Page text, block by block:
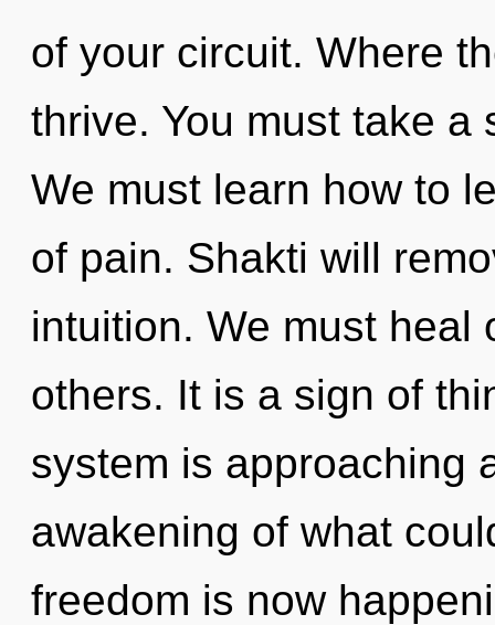
of your circuit. Where
thrive. You must take a
We must learn how to
of pain. Shakti will
intuition. We must heal
others. It is a sign of
system is approaching
awakening of what
freedom is now